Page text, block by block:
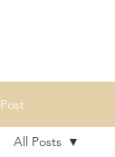
Post
All Posts